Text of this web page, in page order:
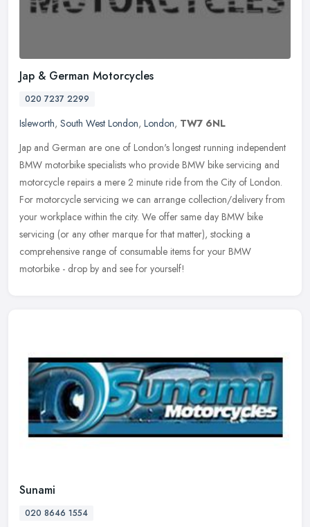
Jap & German Motorcycles
020 7237 2299
Isleworth, South West London, London, TW7 6NL
Jap and German are one of London's longest running independent
BMW motorbike specialists who provide BMW bike servicing and
motorcycle repairs a mere 2 minute ride from the City of London.
For motorcycle servicing we can arrange collection/delivery from
your workplace within the city. We offer same day BMW bike
servicing (or any other marque for that matter), stocking a
comprehensive range of consumable items for your BMW
motorbike - drop by and see for yourself!
Sunami
020 8646 1554